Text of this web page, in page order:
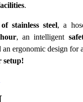
.
stainless steel, a
, an intelligent
an ergonomic design for
setup!